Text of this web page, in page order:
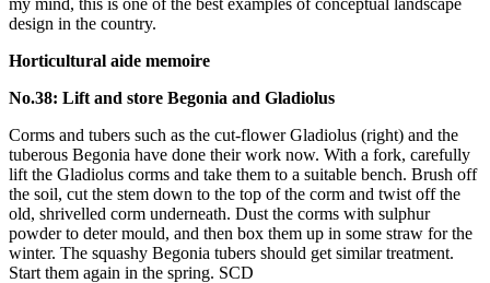
design in the country.
Horticultural aide memoire
No.38: Lift and store Begonia and Gladiolus
Corms and tubers such as the cut-flower Gladiolus (right) and the
tuberous Begonia have done their work now. With a fork, carefully
lift the Gladiolus corms and take them to a suitable bench. Brush off
the soil, cut the stem down to the top of the corm and twist off the
old, shrivelled corm underneath. Dust the corms with sulphur
powder to deter mould, and then box them up in some straw for the
winter. The squashy Begonia tubers should get similar treatment.
Start them again in the spring. SCD